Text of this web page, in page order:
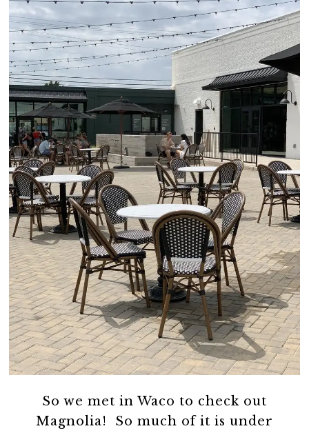
So we met in Waco to check out
Magnolia! So much of it is under